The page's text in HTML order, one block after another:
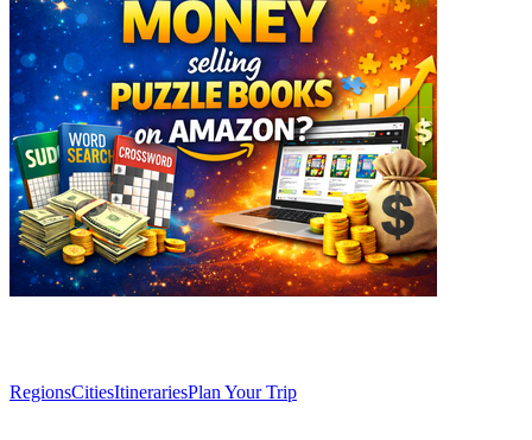
RegionsCitiesItinerariesPlan Your Trip